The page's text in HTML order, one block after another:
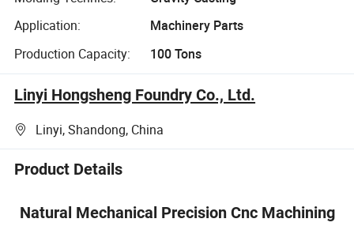
Application:
Machinery Parts
Production Capacity:
100 Tons
Linyi Hongsheng Foundry Co., Ltd.
Linyi, Shandong, China
Product Details
Natural Mechanical Precision Cnc Machining